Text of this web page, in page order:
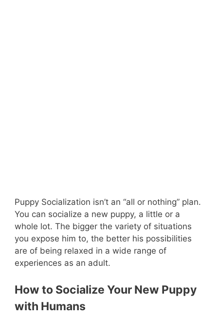
Puppy Socialization isn’t an “all or nothing” plan.
You can socialize a new puppy, a little or a
whole lot. The bigger the variety of situations
you expose him to, the better his possibilities
are of being relaxed in a wide range of
experiences as an adult.
How to Socialize Your New Puppy
with Humans